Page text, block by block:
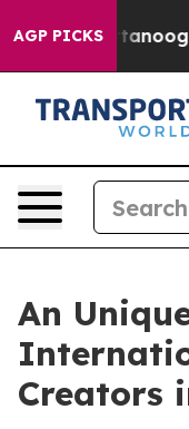
AGP PICKS
in Chattanooga.
An
Creators